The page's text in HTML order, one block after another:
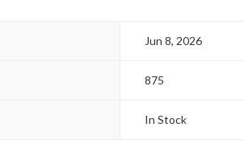
Jun 8, 2026
875
In Stock